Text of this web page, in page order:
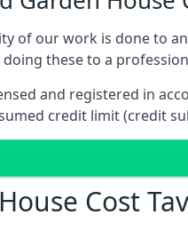
of our work is done to
doing these to a
and registered in
credit limit (credit
Cost